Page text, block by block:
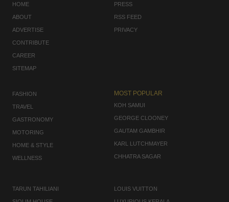
HOME
ABOUT
ADVERTISE
CONTRIBUTE
CAREER
SITEMAP
PRESS
RSS FEED
PRIVACY
FASHION
TRAVEL
GASTRONOMY
MOTORING
HOME & STYLE
WELLNESS
MOST POPULAR
KOH SAMUI
GEORGE CLOONEY
GAUTAM GAMBHIR
KARL LUTCHMAYER
CHHATRA SAGAR
TARUN TAHILIANI LOUIS VUITTON